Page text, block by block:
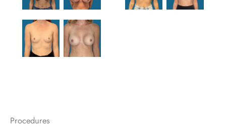
Procedures